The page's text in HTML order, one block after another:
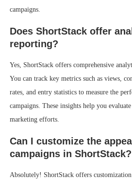
campaigns.
Does ShortStack offer
reporting?
Yes, ShortStack offers comprehensive
You can track key metrics such as views,
rates, and entry statistics to measure the
campaigns. These insights help you
marketing efforts.
Can I customize the
campaigns in ShortStack?
Absolutely! ShortStack offers